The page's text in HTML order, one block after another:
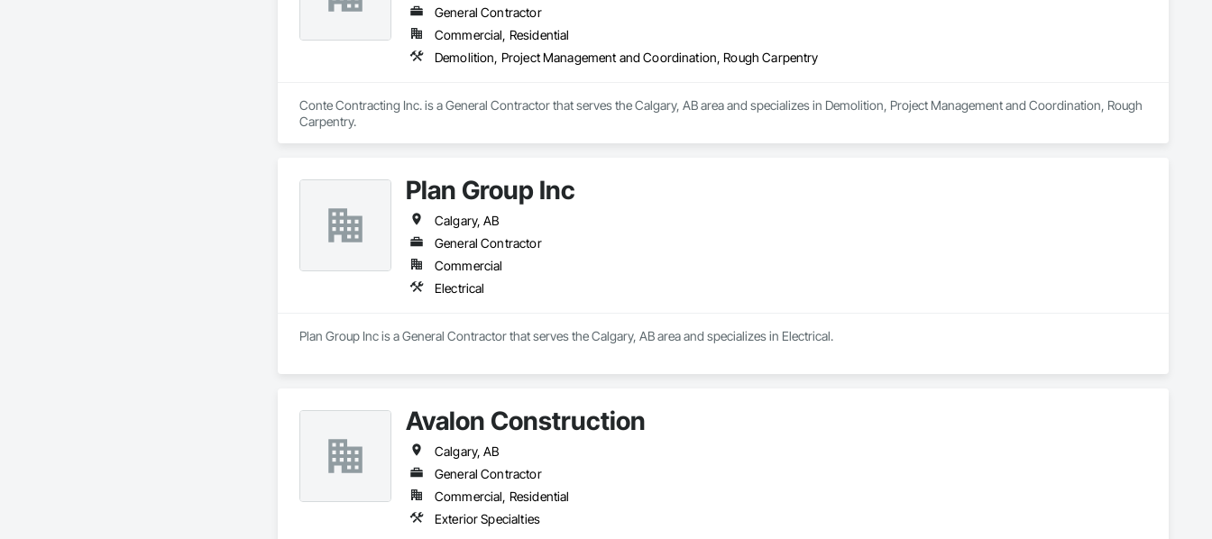
General Contractor
Commercial, Residential
Demolition, Project Management and Coordination, Rough Carpentry
Conte Contracting Inc. is a General Contractor that serves the Calgary, AB area and specializes in Demolition, Project Management and Coordination, Rough
Carpentry.
Plan Group Inc
Calgary, AB
General Contractor
Commercial
Electrical
Plan Group Inc is a General Contractor that serves the Calgary, AB area and specializes in Electrical.
Avalon Construction
Calgary, AB
General Contractor
Commercial, Residential
Exterior Specialties